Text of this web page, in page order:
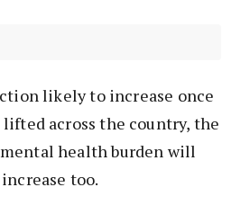
likely to increase once
across the country, the
health burden will
too.